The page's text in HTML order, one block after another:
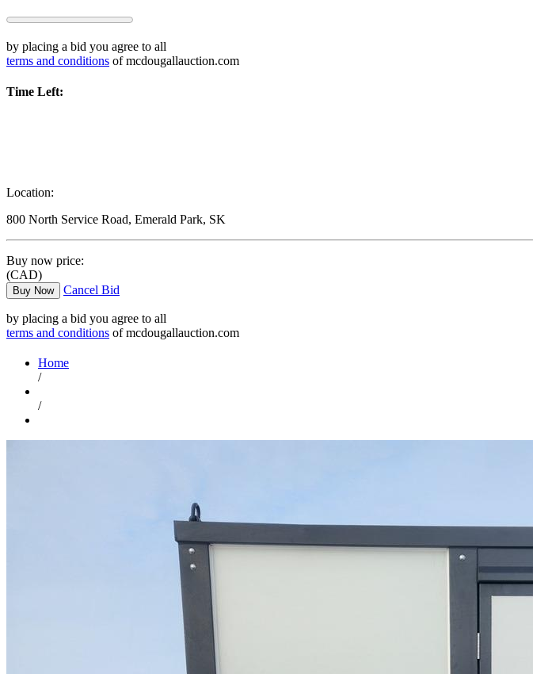
by placing a bid you agree to all
terms and conditions of mcdougallauction.com
Time Left:
Location:
800 North Service Road, Emerald Park, SK
Buy now price:
(CAD)
Buy Now Cancel Bid
by placing a bid you agree to all
terms and conditions of mcdougallauction.com
Home
/
/